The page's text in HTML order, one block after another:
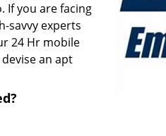
If you are facing
savvy experts
24 Hr mobile
an apt